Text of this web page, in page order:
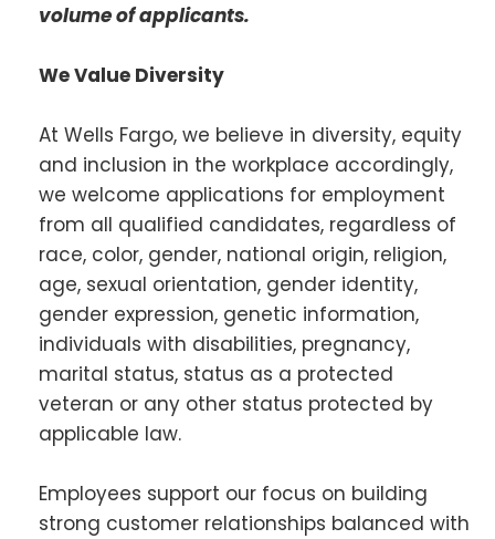
volume of applicants.
We Value Diversity
At Wells Fargo, we believe in diversity, equity
and inclusion in the workplace accordingly,
we welcome applications for employment
from all qualified candidates, regardless of
race, color, gender, national origin, religion,
age, sexual orientation, gender identity,
gender expression, genetic information,
individuals with disabilities, pregnancy,
marital status, status as a protected
veteran or any other status protected by
applicable law.
Employees support our focus on building
strong customer relationships balanced with